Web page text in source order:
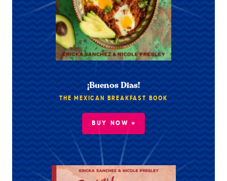
¡Buenos Dias!
THE MEXICAN BREAKFAST BOOK
BUY NOW »